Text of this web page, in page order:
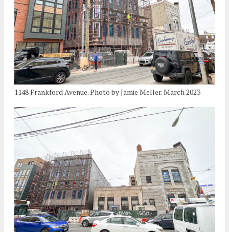
1148 Frankford Avenue. Photo by Jamie Meller. March 2023